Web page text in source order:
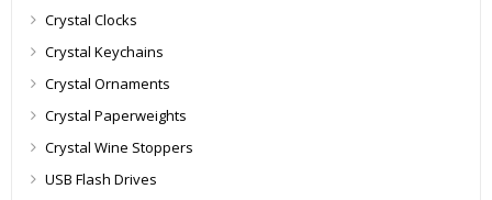
Crystal Clocks
Crystal Keychains
Crystal Ornaments
Crystal Paperweights
Crystal Wine Stoppers
USB Flash Drives